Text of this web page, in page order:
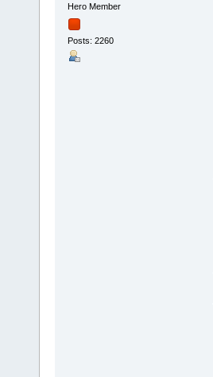
Hero Member
Posts: 2260